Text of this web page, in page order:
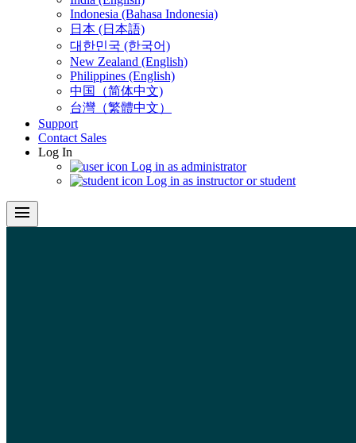
Indonesia (Bahasa Indonesia)
日本 (日本語)
대한민국 (한국어)
New Zealand (English)
Philippines (English)
中国（简体中文)
台灣（繁體中文）
Support
Contact Sales
Log In
Log in as administrator
Log in as instructor or student
menu